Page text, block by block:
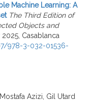
Machine Learning: A
The Third Edition of
Objects and
2025, Casablanca
978-3-032-01536-
Azizi, Gil Utard